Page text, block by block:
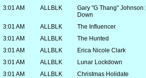
3:01 AM ALLBLK
Gary "G Thang"
Down
3:01 AM ALLBLK
The Influencer
3:01 AM ALLBLK
The Hunted
3:01 AM ALLBLK
Erica Nicole Clark
3:01 AM ALLBLK
Lunar Lockdown
3:01 AM ALLBLK
Christmas Holidate